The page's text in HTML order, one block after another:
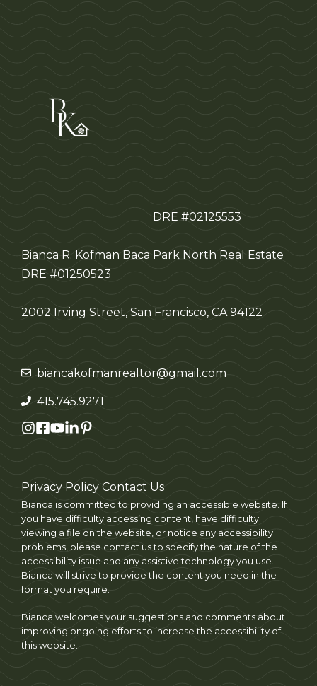
Bianca R. Kofman Baca
DRE #02125553
Park North Real Estate
DRE #01250523
2002 Irving Street, San Francisco, CA 94122
biancakofmanrealtor@gmail.com
415.745.9271
Privacy Policy Contact Us
Bianca is committed to providing an accessible website. If
you have difficulty accessing content, have difficulty
viewing a file on the website, or notice any accessibility
problems, please contact us to specify the nature of the
accessibility issue and any assistive technology you use.
Bianca will strive to provide the content you need in the
format you require.
Bianca welcomes your suggestions and comments about
improving ongoing efforts to increase the accessibility of
this website.